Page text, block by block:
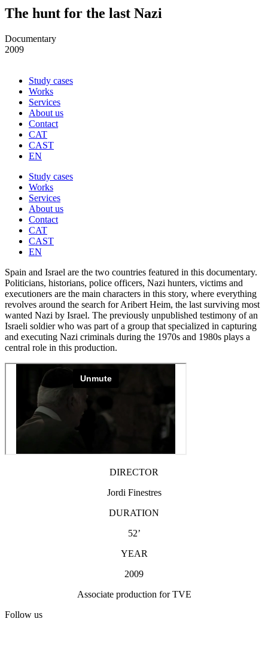
The hunt for the last Nazi
Documentary
2009
Study cases
Works
Services
About us
Contact
CAT
CAST
EN
Study cases
Works
Services
About us
Contact
CAT
CAST
EN
Spain and Israel are the two countries featured in this documentary.
Politicians, historians, police officers, Nazi hunters, victims and
executioners are the main characters in this story, where everything
revolves around the search for Aribert Heim, the last surviving most
wanted Nazi by Israel. The previously unpublished testimony of an
Israeli soldier who was part of a group that specialized in capturing
and executing Nazi criminals during the 1970s and 1980s plays a
central role in this production.
DIRECTOR
Jordi Finestres
DURATION
52’
YEAR
2009
Associate production for TVE
Follow us